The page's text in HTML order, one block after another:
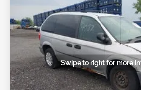
Swipe to right for more